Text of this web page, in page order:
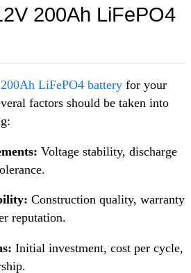
200Ah LiFePO4
LiFePO4 battery for your
factors should be taken into
Voltage stability, discharge
Construction quality, warranty
reputation.
Initial investment, cost per cycle,